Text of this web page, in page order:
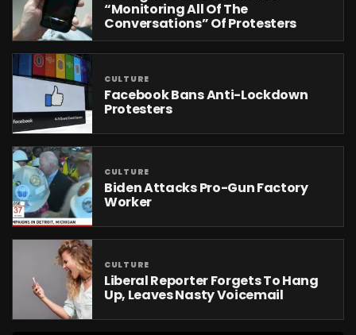
“Monitoring All Of The
Conversations” Of Protesters
CULTURE
Facebook Bans Anti-Lockdown
Protesters
CULTURE
Biden Attacks Pro-Gun Factory
Worker
CULTURE
Liberal Reporter Forgets To Hang
Up, Leaves Nasty Voicemail